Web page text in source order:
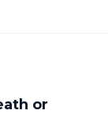
or